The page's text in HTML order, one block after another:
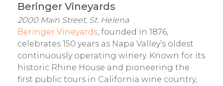
Beringer Vineyards
2000 Main Street, St. Helena
Beringer Vineyards, founded in 1876,
celebrates 150 years as Napa Valley’s oldest
continuously operating winery. Known for its
historic Rhine House and pioneering the
first public tours in California wine country,